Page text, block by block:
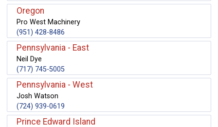
Oregon
Pro West Machinery
(951) 428-8486
Pennsylvania - East
Neil Dye
(717) 745-5005
Pennsylvania - West
Josh Watson
(724) 939-0619
Prince Edward Island